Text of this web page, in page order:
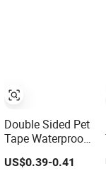
Double Sided Pet
Tape Waterproof
UV Resistant
Strong Adhesive
US$0.39-0.41